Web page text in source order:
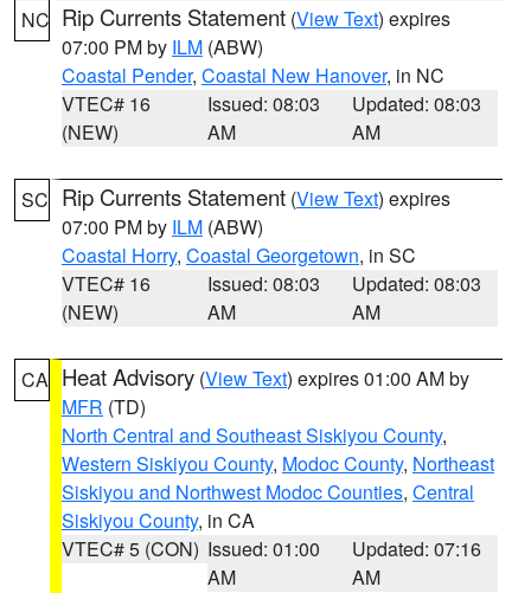
NC Rip Currents Statement (View Text) expires
07:00 PM by ILM (ABW)
Coastal Pender, Coastal New Hanover, in NC
VTEC# 16
(NEW)
Issued: 08:03
AM
Updated: 08:03
AM
SC Rip Currents Statement (View Text) expires
07:00 PM by ILM (ABW)
Coastal Horry, Coastal Georgetown, in SC
VTEC# 16
(NEW)
Issued: 08:03
AM
Updated: 08:03
AM
CA Heat Advisory (View Text) expires 01:00 AM by
MFR (TD)
North Central and Southeast Siskiyou County,
Western Siskiyou County, Modoc County, Northeast
Siskiyou and Northwest Modoc Counties, Central
Siskiyou County, in CA
VTEC# 5 (CON) Issued: 01:00
AM
Updated: 07:16
AM